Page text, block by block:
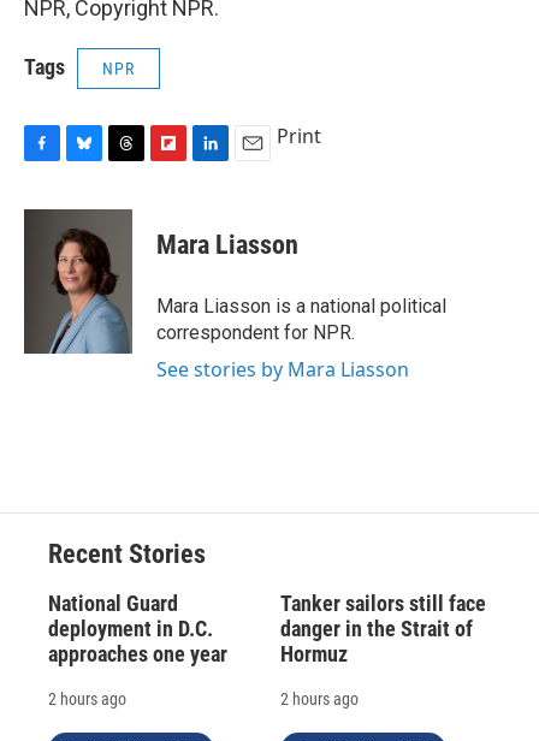
NPR, Copyright NPR.
Tags NPR
c
u
e
s
k
y
r
a
d
s
p
b
a
d
k
e
I
n
i
l
Print
Mara Liasson
Mara Liasson is a national political
correspondent for NPR.
See stories by Mara Liasson
Recent Stories
National Guard
deployment in D.C.
approaches one year
2 hours ago
Tanker sailors still face
danger in the Strait of
Hormuz
2 hours ago